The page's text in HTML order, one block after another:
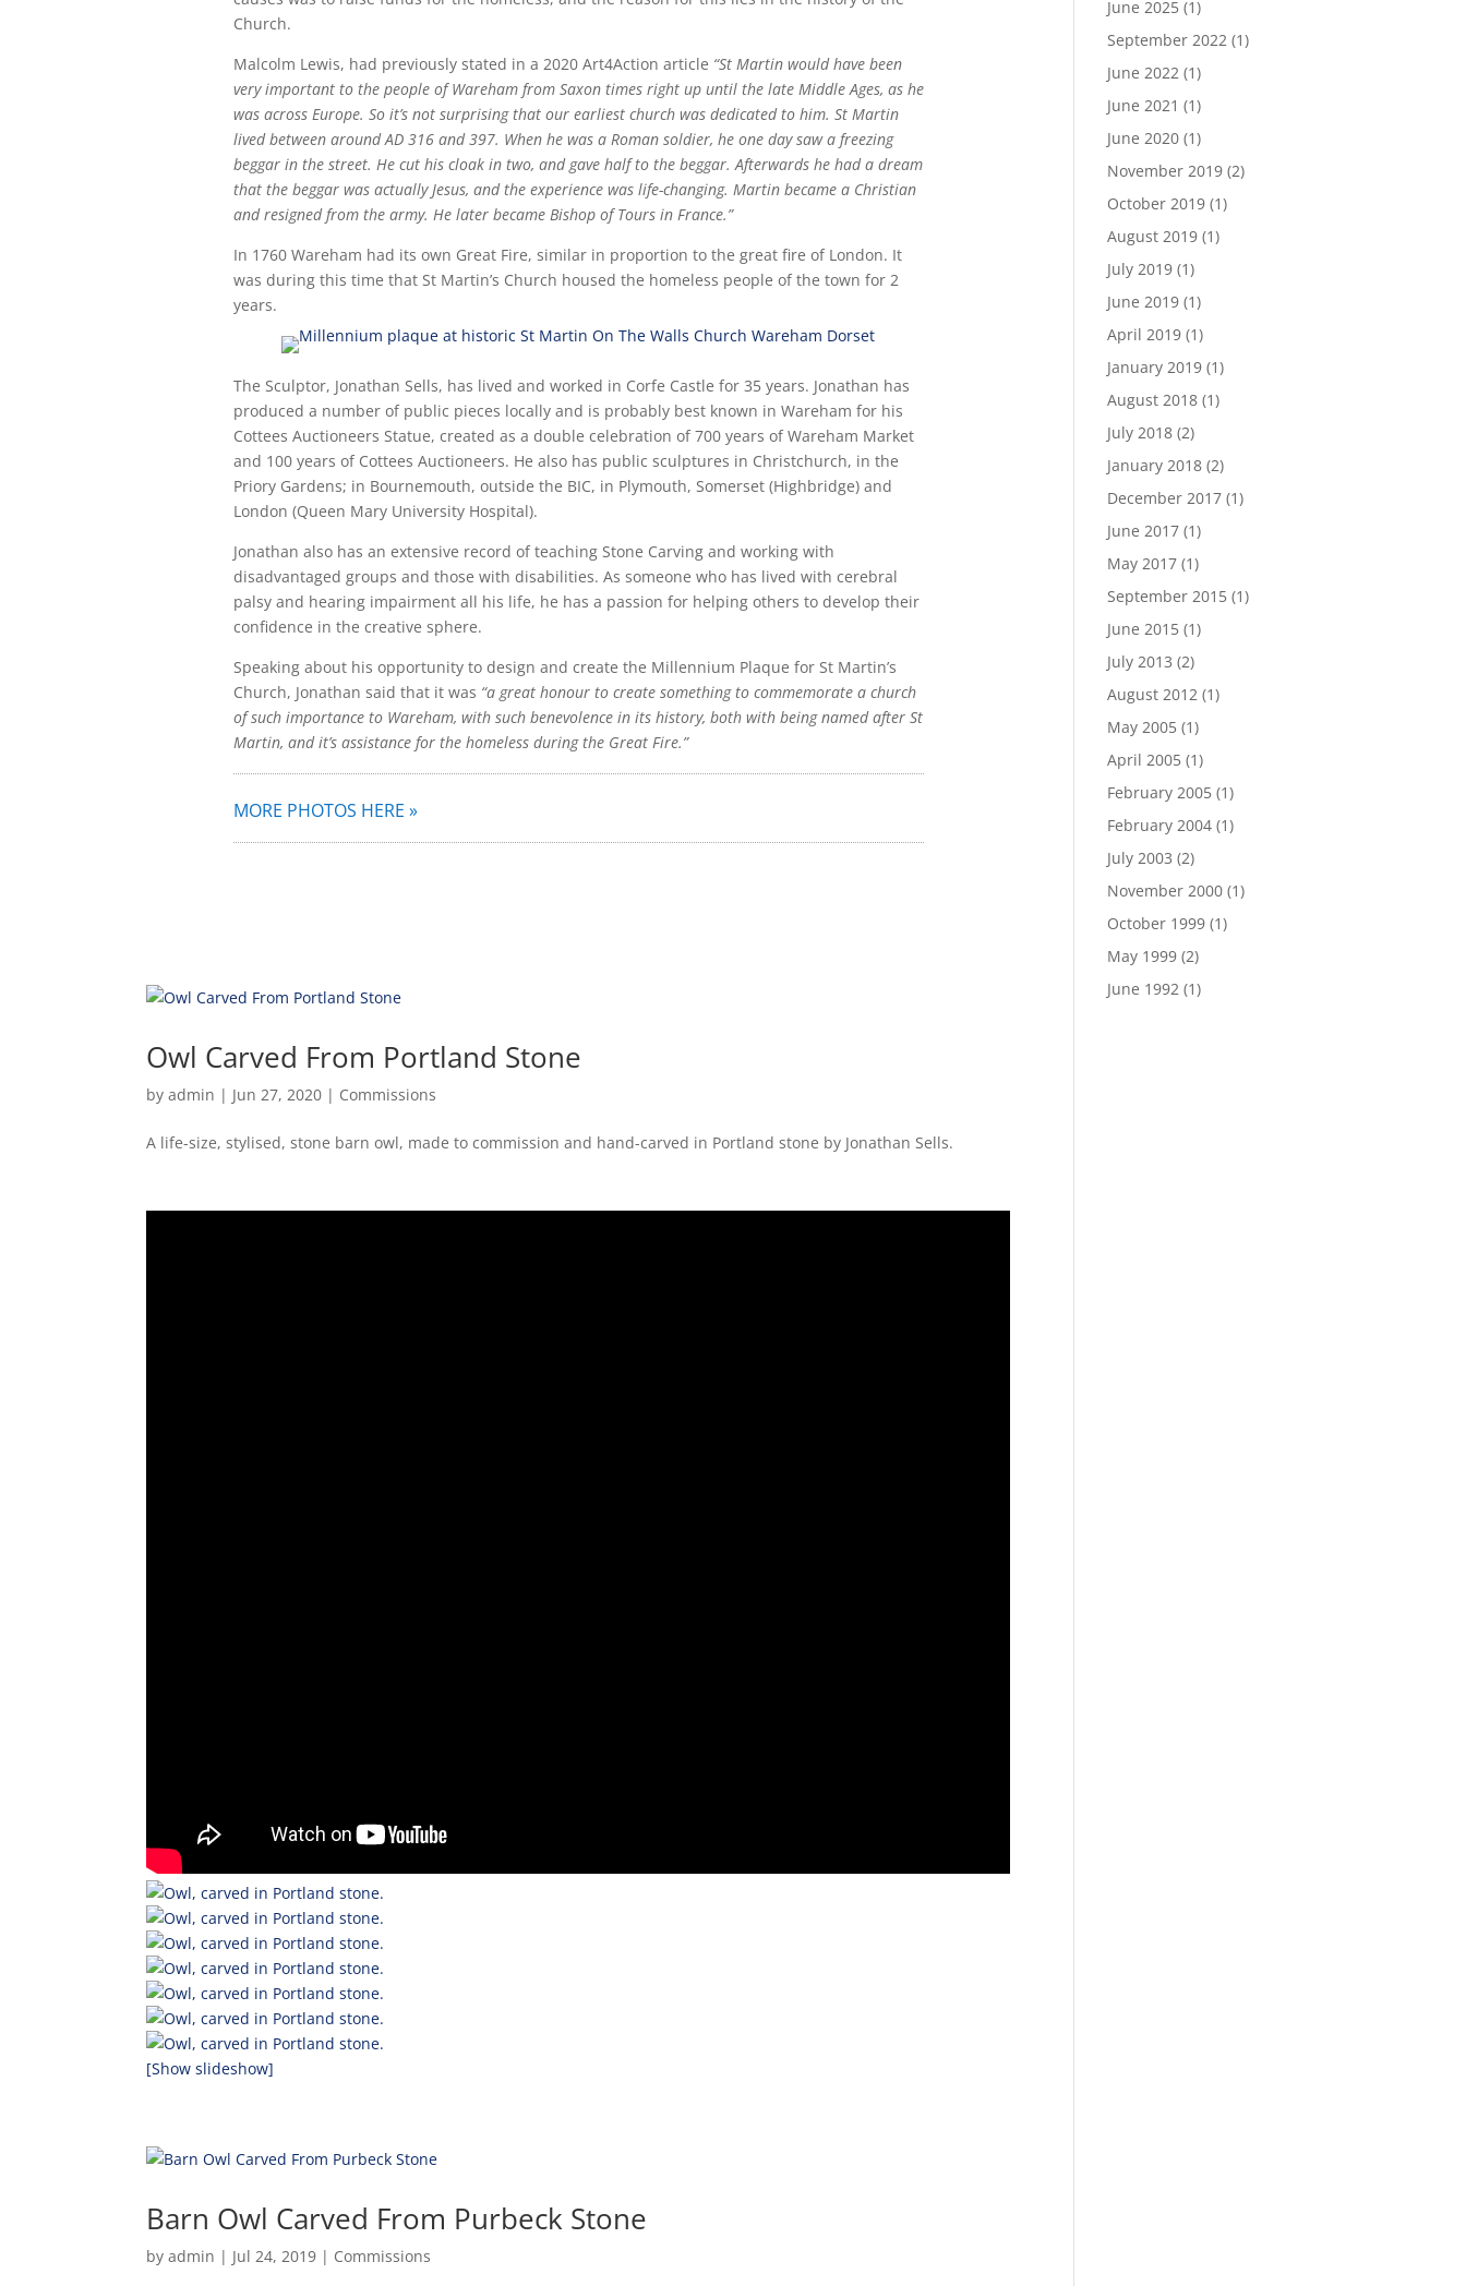
Church.
Malcolm Lewis, had previously stated in a 2020 Art4Action article “St Martin would have been
very important to the people of Wareham from Saxon times right up until the late Middle Ages, as he
was across Europe. So it’s not surprising that our earliest church was dedicated to him. St Martin
lived between around AD 316 and 397. When he was a Roman soldier, he one day saw a freezing
beggar in the street. He cut his cloak in two, and gave half to the beggar. Afterwards he had a dream
that the beggar was actually Jesus, and the experience was life-changing. Martin became a Christian
and resigned from the army. He later became Bishop of Tours in France.”
In 1760 Wareham had its own Great Fire, similar in proportion to the great fire of London. It
was during this time that St Martin’s Church housed the homeless people of the town for 2
years.
The Sculptor, Jonathan Sells, has lived and worked in Corfe Castle for 35 years. Jonathan has
produced a number of public pieces locally and is probably best known in Wareham for his
Cottees Auctioneers Statue, created as a double celebration of 700 years of Wareham Market
and 100 years of Cottees Auctioneers. He also has public sculptures in Christchurch, in the
Priory Gardens; in Bournemouth, outside the BIC, in Plymouth, Somerset (Highbridge) and
London (Queen Mary University Hospital).
Jonathan also has an extensive record of teaching Stone Carving and working with
disadvantaged groups and those with disabilities. As someone who has lived with cerebral
palsy and hearing impairment all his life, he has a passion for helping others to develop their
confidence in the creative sphere.
Speaking about his opportunity to design and create the Millennium Plaque for St Martin’s
Church, Jonathan said that it was “a great honour to create something to commemorate a church
of such importance to Wareham, with such benevolence in its history, both with being named after St
Martin, and it’s assistance for the homeless during the Great Fire.”
MORE PHOTOS HERE »
Owl Carved From Portland Stone
byadmin | Jun 27, 2020 | Commissions
A life-size, stylised, stone barn owl, made to commission and hand-carved in Portland stone by Jonathan Sells.
[Show slideshow]
Barn Owl Carved From Purbeck Stone
byadmin | Jul 24, 2019 | Commissions
June 2025 (1)
September 2022 (1)
June 2022 (1)
June 2021 (1)
June 2020 (1)
November 2019 (2)
October 2019 (1)
August 2019 (1)
July 2019 (1)
June 2019 (1)
April 2019 (1)
January 2019 (1)
August 2018 (1)
July 2018 (2)
January 2018 (2)
December 2017 (1)
June 2017 (1)
May 2017 (1)
September 2015 (1)
June 2015 (1)
July 2013 (2)
August 2012 (1)
May 2005 (1)
April 2005 (1)
February 2005 (1)
February 2004 (1)
July 2003 (2)
November 2000 (1)
October 1999 (1)
May 1999 (2)
June 1992 (1)